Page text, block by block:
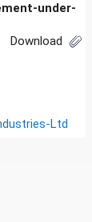
under-
Download
Ltd